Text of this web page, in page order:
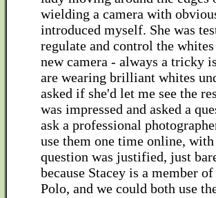
wielding a camera with
introduced myself. She was
regulate and control the
new camera - always a tricky
are wearing brilliant whites
asked if she'd let me see the
was impressed and asked a
ask a professional
use them one time online,
question was justified, just
because Stacey is a member
Polo, and we could both use